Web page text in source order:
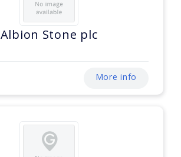
Albion Stone plc
More info